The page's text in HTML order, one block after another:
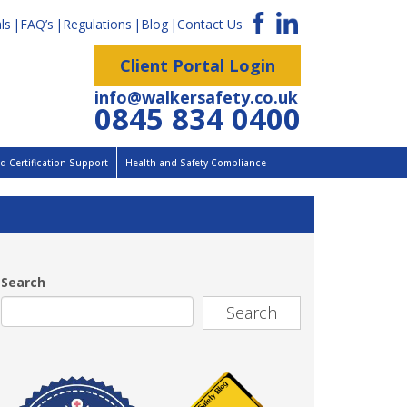
FAQ’s Regulations Blog Contact Us
Client Portal Login
info@walkersafety.co.uk
0845 834 0400
Certification Support Health and Safety Compliance
Search
Search